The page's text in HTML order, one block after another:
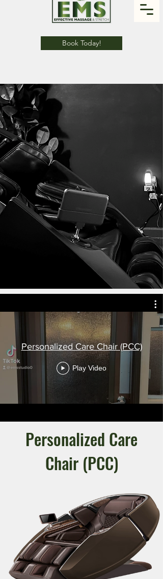
Book Today!
Personalized Care Chair (PCC)
Play Video
Personalized Care
Chair (PCC)